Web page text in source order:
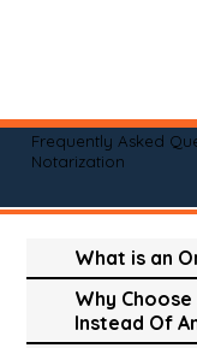
Frequently Asked
Notarization
What is an
Why
Instead Of